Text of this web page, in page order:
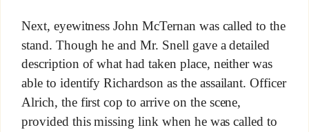
Next, eyewitness John McTernan was called to the
stand. Though he and Mr. Snell gave a detailed
description of what had taken place, neither was
able to identify Richardson as the assailant. Officer
Alrich, the first cop to arrive on the scene,
provided this missing link when he was called to